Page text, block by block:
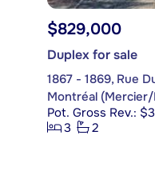
$829,000
Duplex for sale
1867 - 1869, Rue
Montréal
Pot. Gross Rev.:
3
2